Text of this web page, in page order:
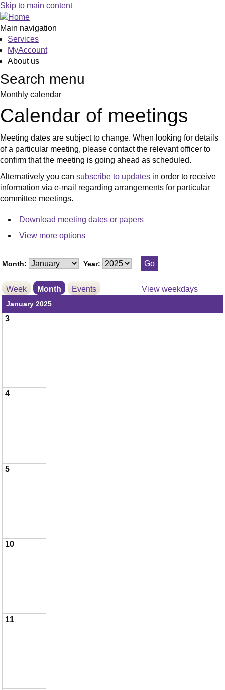
Skip to main content
Main navigation
Services
MyAccount
About us
Search menu
Monthly calendar
Calendar of meetings
Meeting dates are subject to change. When looking for details
of a particular meeting, please contact the relevant officer to
confirm that the meeting is going ahead as scheduled.
Alternatively you can subscribe to updates in order to receive
information via e-mail regarding arrangements for particular
committee meetings.
Download meeting dates or papers
View more options
Month: Year:
Week Month Events View weekdays
January 2025
3
4
5
10
11